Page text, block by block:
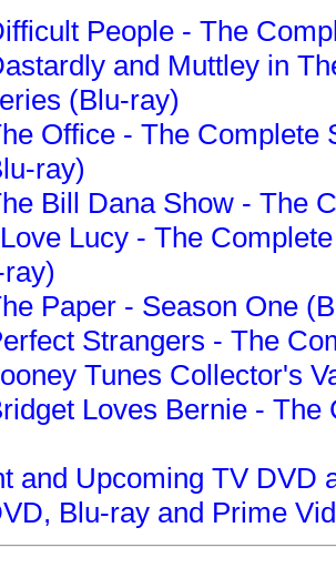
People - The
and Muttley in
(Blu-ray)
Office - The Complete
ray)
Bill Dana Show - The
Lucy - The
Paper - Season One
Strangers - The
Tunes Collector's
Loves Bernie -
and Upcoming TV DVD
Blu-ray and Prime